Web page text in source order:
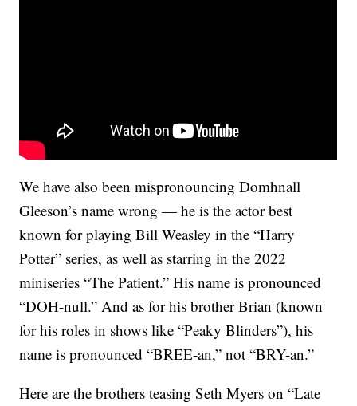
We have also been mispronouncing Domhnall
Gleeson’s name wrong — he is the actor best
known for playing Bill Weasley in the “Harry
Potter” series, as well as starring in the 2022
miniseries “The Patient.” His name is pronounced
“DOH-null.” And as for his brother Brian (known
for his roles in shows like “Peaky Blinders”), his
name is pronounced “BREE-an,” not “BRY-an.”
Here are the brothers teasing Seth Myers on “Late